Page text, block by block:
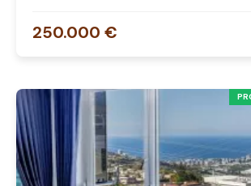
250.000 €